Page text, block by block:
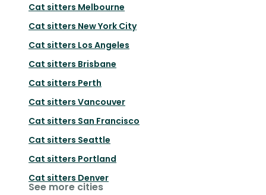
Cat sitters Melbourne
Cat sitters New York City
Cat sitters Los Angeles
Cat sitters Brisbane
Cat sitters Perth
Cat sitters Vancouver
Cat sitters San Francisco
Cat sitters Seattle
Cat sitters Portland
Cat sitters Denver
See more cities